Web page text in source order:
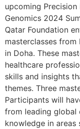
upcoming
Genomics 2024
Qatar Foundation
masterclasses
in Doha. These
healthcare
skills and insights
themes. Three
Participants will
from leading global
knowledge in areas